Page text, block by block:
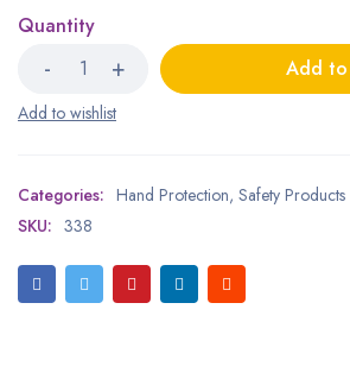
Quantity
Add
Categories: Hand Protection, Safety Products
SKU: 338